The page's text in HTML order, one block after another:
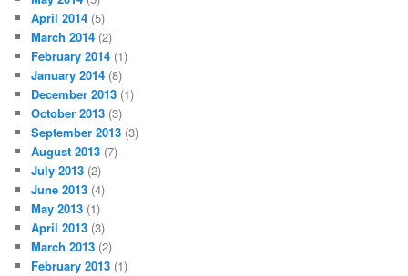
April 2014 (5)
March 2014 (2)
February 2014 (1)
January 2014 (8)
December 2013 (1)
October 2013 (3)
September 2013 (3)
August 2013 (7)
July 2013 (2)
June 2013 (4)
May 2013 (1)
April 2013 (3)
March 2013 (2)
February 2013 (1)